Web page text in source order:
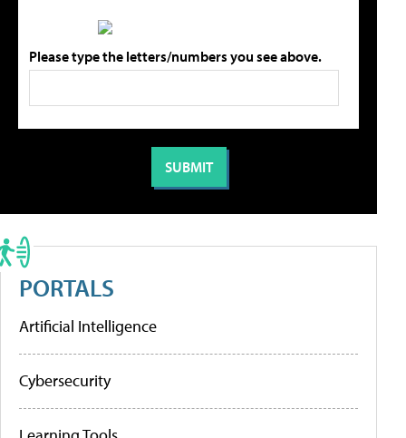
Please type the letters/numbers you see above.
PORTALS
Artificial Intelligence
Cybersecurity